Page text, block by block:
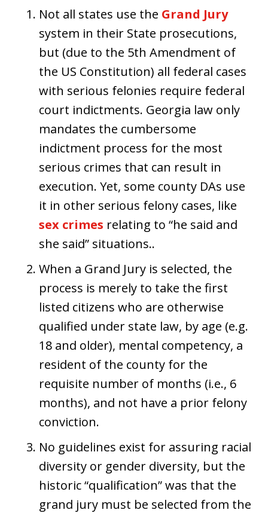
Not all states use the Grand Jury
system in their State prosecutions,
but (due to the 5th Amendment of
the US Constitution) all federal cases
with serious felonies require federal
court indictments. Georgia law only
mandates the cumbersome
indictment process for the most
serious crimes that can result in
execution. Yet, some county DAs use
it in other serious felony cases, like
sex crimes relating to “he said and
she said” situations..
When a Grand Jury is selected, the
process is merely to take the first
listed citizens who are otherwise
qualified under state law, by age (e.g.
18 and older), mental competency, a
resident of the county for the
requisite number of months (i.e., 6
months), and not have a prior felony
conviction.
No guidelines exist for assuring racial
diversity or gender diversity, but the
historic “qualification” was that the
grand jury must be selected from the